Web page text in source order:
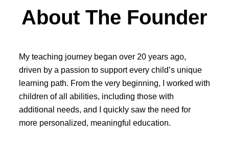
About The Founder
My teaching journey began over 20 years ago,
driven by a passion to support every child’s unique
learning path. From the very beginning, I worked with
children of all abilities, including those with
additional needs, and I quickly saw the need for
more personalized, meaningful education.